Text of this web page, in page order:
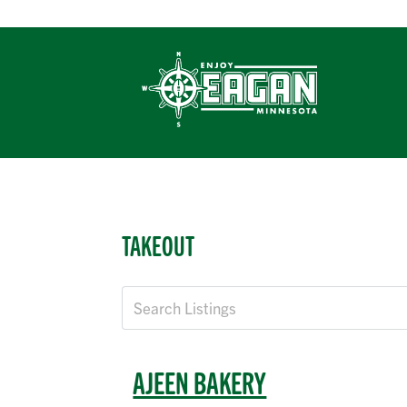
TAKEOUT
AJEEN BAKERY